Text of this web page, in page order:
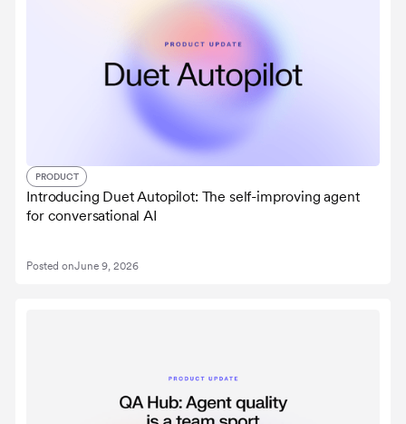
PRODUCT
Introducing Duet Autopilot: The self-improving agent
for conversational AI
Posted onJune 9, 2026